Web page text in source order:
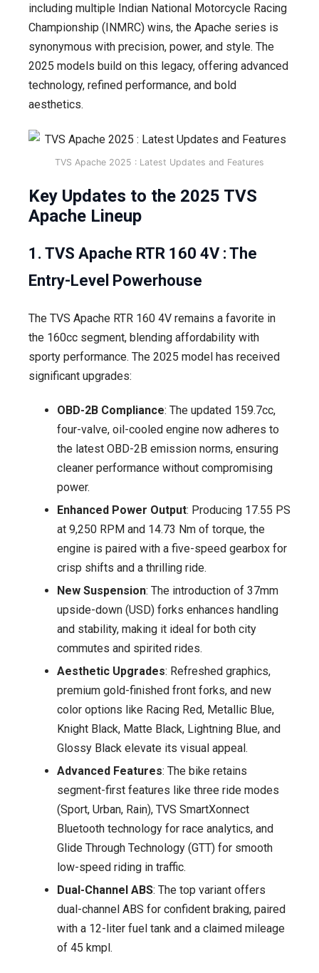
including multiple Indian National Motorcycle Racing
Championship (INMRC) wins, the Apache series is
synonymous with precision, power, and style. The
2025 models build on this legacy, offering advanced
technology, refined performance, and bold
aesthetics.
TVS Apache 2025 : Latest Updates and Features
Key Updates to the 2025 TVS
Apache Lineup
1. TVS Apache RTR 160 4V : The
Entry-Level Powerhouse
The TVS Apache RTR 160 4V remains a favorite in
the 160cc segment, blending affordability with
sporty performance. The 2025 model has received
significant upgrades:
OBD-2B Compliance: The updated 159.7cc,
four-valve, oil-cooled engine now adheres to
the latest OBD-2B emission norms, ensuring
cleaner performance without compromising
power.
Enhanced Power Output: Producing 17.55 PS
at 9,250 RPM and 14.73 Nm of torque, the
engine is paired with a five-speed gearbox for
crisp shifts and a thrilling ride.
New Suspension: The introduction of 37mm
upside-down (USD) forks enhances handling
and stability, making it ideal for both city
commutes and spirited rides.
Aesthetic Upgrades: Refreshed graphics,
premium gold-finished front forks, and new
color options like Racing Red, Metallic Blue,
Knight Black, Matte Black, Lightning Blue, and
Glossy Black elevate its visual appeal.
Advanced Features: The bike retains
segment-first features like three ride modes
(Sport, Urban, Rain), TVS SmartXonnect
Bluetooth technology for race analytics, and
Glide Through Technology (GTT) for smooth
low-speed riding in traffic.
Dual-Channel ABS: The top variant offers
dual-channel ABS for confident braking, paired
with a 12-liter fuel tank and a claimed mileage
of 45 kmpl.